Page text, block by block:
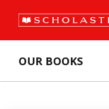
OUR BOOKS